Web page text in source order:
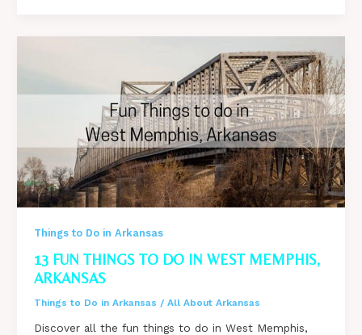
Arkansas
Locals
Things to Do in Arkansas
13 FUN THINGS TO DO IN WEST MEMPHIS,
ARKANSAS
Things to Do in Arkansas / All About Arkansas
Discover all the fun things to do in West Memphis,